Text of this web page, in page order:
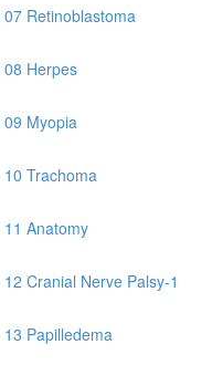
Retinoblastoma
Herpes
Myopia
Trachoma
Anatomy
Cranial Nerve Palsy-1
Papilledema